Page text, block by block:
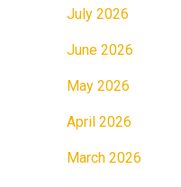
July 2026
June 2026
May 2026
April 2026
March 2026